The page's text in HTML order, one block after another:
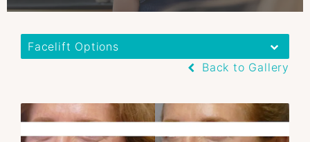
Facelift Options
Back to Gallery